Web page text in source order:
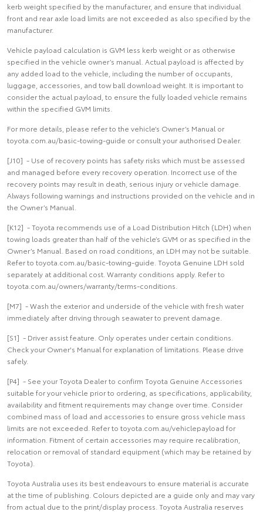
kerb weight specified by the manufacturer, and ensure that individual
front and rear axle load limits are not exceeded as also specified by the
manufacturer.
Vehicle payload calculation is GVM less kerb weight or as otherwise
specified in the vehicle owner’s manual. Actual payload is affected by
any added load to the vehicle, including the number of occupants,
luggage, accessories, and tow ball download weight. It is important to
consider the actual payload, to ensure the fully loaded vehicle remains
within the specified GVM limits.
For more details, please refer to the vehicle’s Owner’s Manual or
toyota.com.au/basic-towing-guide or consult your authorised Dealer.
[J10] - Use of recovery points has safety risks which must be assessed
and managed before every recovery operation. Incorrect use of the
recovery points may result in death, serious injury or vehicle damage.
Always following warnings and instructions provided on the vehicle and in
the Owner’s Manual.
[K12] - Toyota recommends use of a Load Distribution Hitch (LDH) when
towing loads greater than half of the vehicle’s GVM or as specified in the
Owner’s Manual. Based on road conditions, an LDH may not be suitable.
Refer to toyota.com.au/basic-towing-guide. Toyota Genuine LDH sold
separately at additional cost. Warranty conditions apply. Refer to
toyota.com.au/owners/warranty/terms-conditions.
[M7] - Wash the exterior and underside of the vehicle with fresh water
immediately after driving through seawater to prevent damage.
[S1] - Driver assist feature. Only operates under certain conditions.
Check your Owner's Manual for explanation of limitations. Please drive
safely.
[P4] - See your Toyota Dealer to confirm Toyota Genuine Accessories
suitable for your vehicle prior to ordering, as specifications, applicability,
availability and fitment requirements may change over time. Consider
combined mass of load and accessories to ensure gross vehicle mass
limits are not exceeded. Refer to toyota.com.au/vehiclepayload for
information. Fitment of certain accessories may require recalibration,
relocation or removal of standard equipment (which may be retained by
Toyota).
Toyota Australia uses its best endeavours to ensure material is accurate
at the time of publishing. Colours depicted are a guide only and may vary
from actual due to the print/display process. Toyota Australia reserves